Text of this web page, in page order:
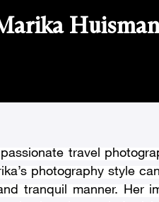
travel
photography style
tranquil manner. Her